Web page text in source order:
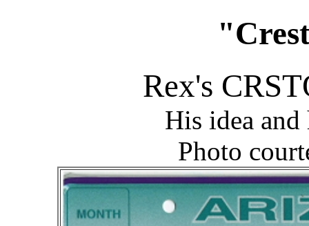
Rex's
His idea and
Photo